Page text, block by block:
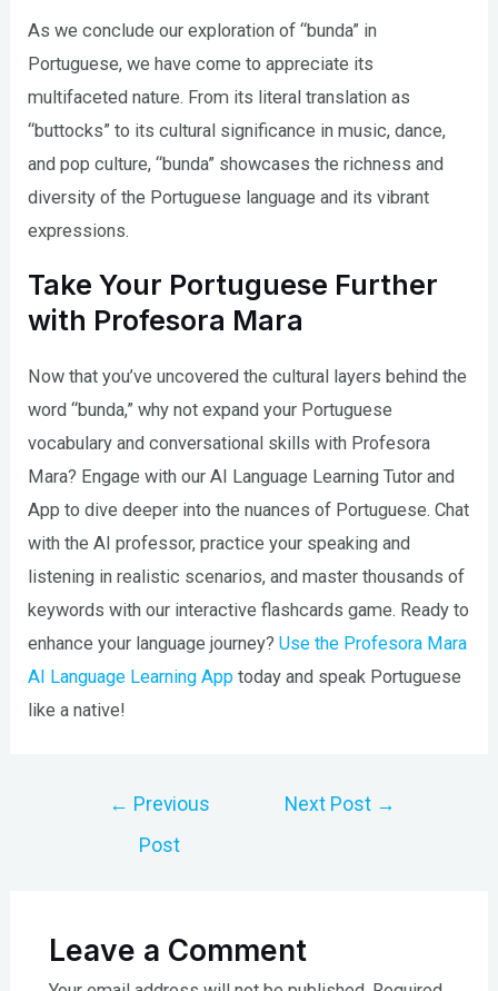
As we conclude our exploration of “bunda” in
Portuguese, we have come to appreciate its
multifaceted nature. From its literal translation as
“buttocks” to its cultural significance in music, dance,
and pop culture, “bunda” showcases the richness and
diversity of the Portuguese language and its vibrant
expressions.
Take Your Portuguese Further
with Profesora Mara
Now that you’ve uncovered the cultural layers behind the
word “bunda,” why not expand your Portuguese
vocabulary and conversational skills with Profesora
Mara? Engage with our AI Language Learning Tutor and
App to dive deeper into the nuances of Portuguese. Chat
with the AI professor, practice your speaking and
listening in realistic scenarios, and master thousands of
keywords with our interactive flashcards game. Ready to
enhance your language journey?Use the Profesora Mara
AI Language Learning App today and speak Portuguese
like a native!
← Previous
Post
Next Post →
Leave a Comment